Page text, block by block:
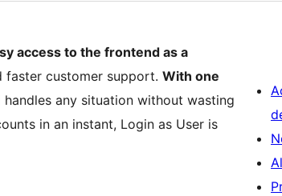
access to the frontend as a
faster customer support. With one
any situation without wasting
in an instant, Login as User is